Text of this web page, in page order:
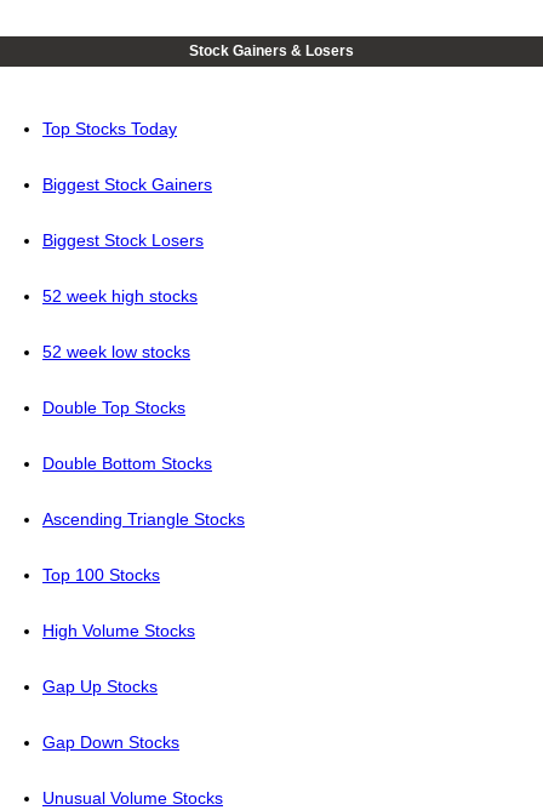
Stock Gainers & Losers
Top Stocks Today
Biggest Stock Gainers
Biggest Stock Losers
52 week high stocks
52 week low stocks
Double Top Stocks
Double Bottom Stocks
Ascending Triangle Stocks
Top 100 Stocks
High Volume Stocks
Gap Up Stocks
Gap Down Stocks
Unusual Volume Stocks